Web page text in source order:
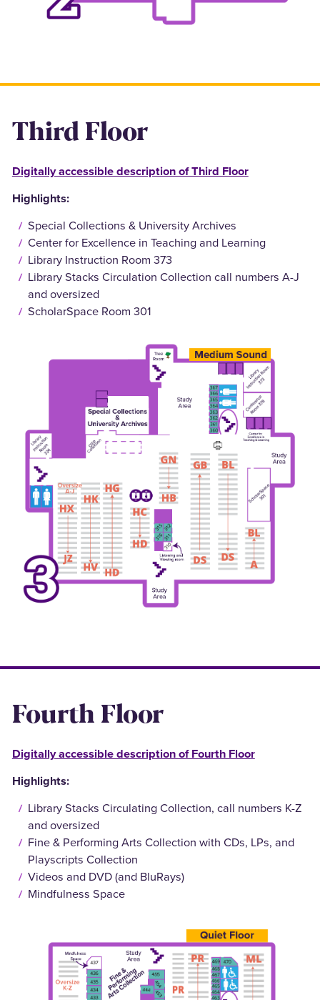
Third Floor
Digitally accessible description of Third Floor
Highlights:
Special Collections & University Archives
Center for Excellence in Teaching and Learning
Library Instruction Room 373
Library Stacks Circulation Collection call numbers A-J
and oversized
ScholarSpace Room 301
Fourth Floor
Digitally accessible description of Fourth Floor
Highlights:
Library Stacks Circulating Collection, call numbers K-Z
and oversized
Fine & Performing Arts Collection with CDs, LPs, and
Playscripts Collection
Videos and DVD (and BluRays)
Mindfulness Space